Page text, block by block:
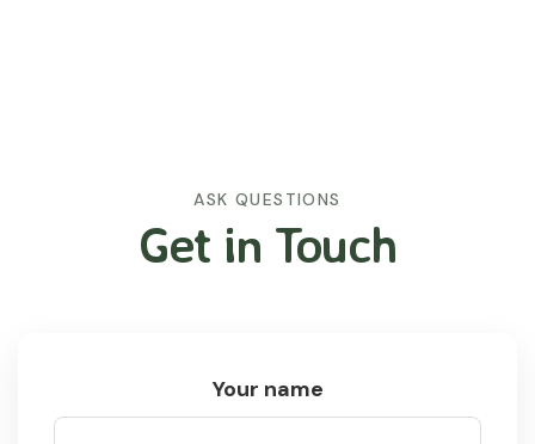
ASK QUESTIONS
Get in Touch
Your name